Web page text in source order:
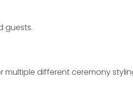
guests.
multiple different ceremony